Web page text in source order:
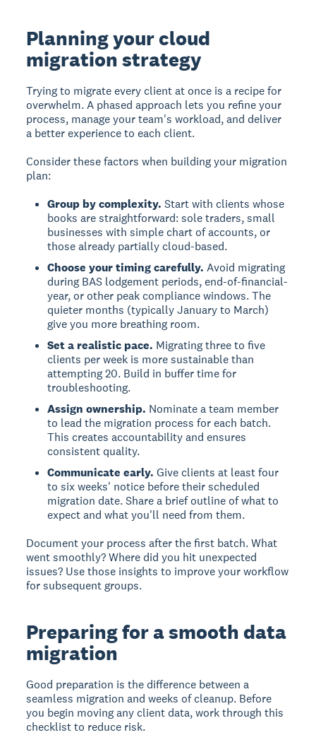
Planning your cloud
migration strategy
Trying to migrate every client at once is a recipe for
overwhelm. A phased approach lets you refine your
process, manage your team's workload, and deliver
a better experience to each client.
Consider these factors when building your migration
plan:
Group by complexity. Start with clients whose
books are straightforward: sole traders, small
businesses with simple chart of accounts, or
those already partially cloud-based.
Choose your timing carefully. Avoid migrating
during BAS lodgement periods, end-of-financial-
year, or other peak compliance windows. The
quieter months (typically January to March)
give you more breathing room.
Set a realistic pace. Migrating three to five
clients per week is more sustainable than
attempting 20. Build in buffer time for
troubleshooting.
Assign ownership. Nominate a team member
to lead the migration process for each batch.
This creates accountability and ensures
consistent quality.
Communicate early. Give clients at least four
to six weeks' notice before their scheduled
migration date. Share a brief outline of what to
expect and what you'll need from them.
Document your process after the first batch. What
went smoothly? Where did you hit unexpected
issues? Use those insights to improve your workflow
for subsequent groups.
Preparing for a smooth data
migration
Good preparation is the difference between a
seamless migration and weeks of cleanup. Before
you begin moving any client data, work through this
checklist to reduce risk.